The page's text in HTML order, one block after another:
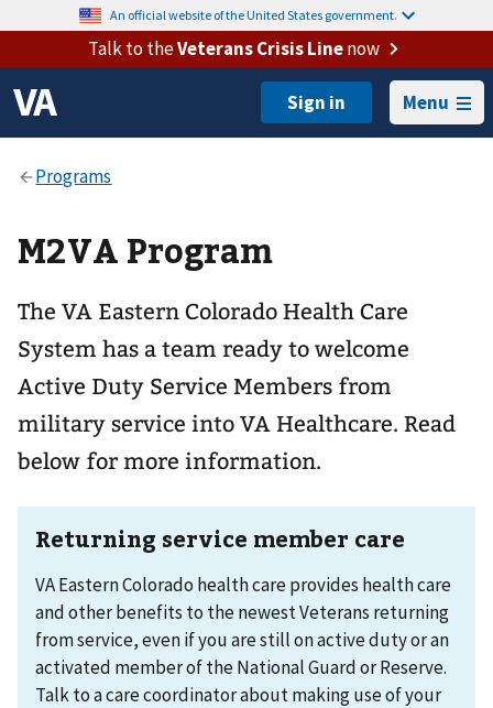
An official website of the United States government.
Talk to theVeterans Crisis Linenow
Menu
M2VA Program
The VA Eastern Colorado Health Care
System has a team ready to welcome
Active Duty Service Members from
military service into VA Healthcare. Read
below for more information.
Returning service member care
VA Eastern Colorado health care provides health care
and other benefits to the newest Veterans returning
from service, even if you are still on active duty or an
activated member of the National Guard or Reserve.
Talk to a care coordinator about making use of your